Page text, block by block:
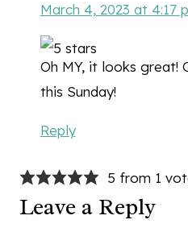
March 4, 2023 at 4:17
Oh MY, it looks great!
this Sunday!
Reply
5 from 1
Leave a Reply